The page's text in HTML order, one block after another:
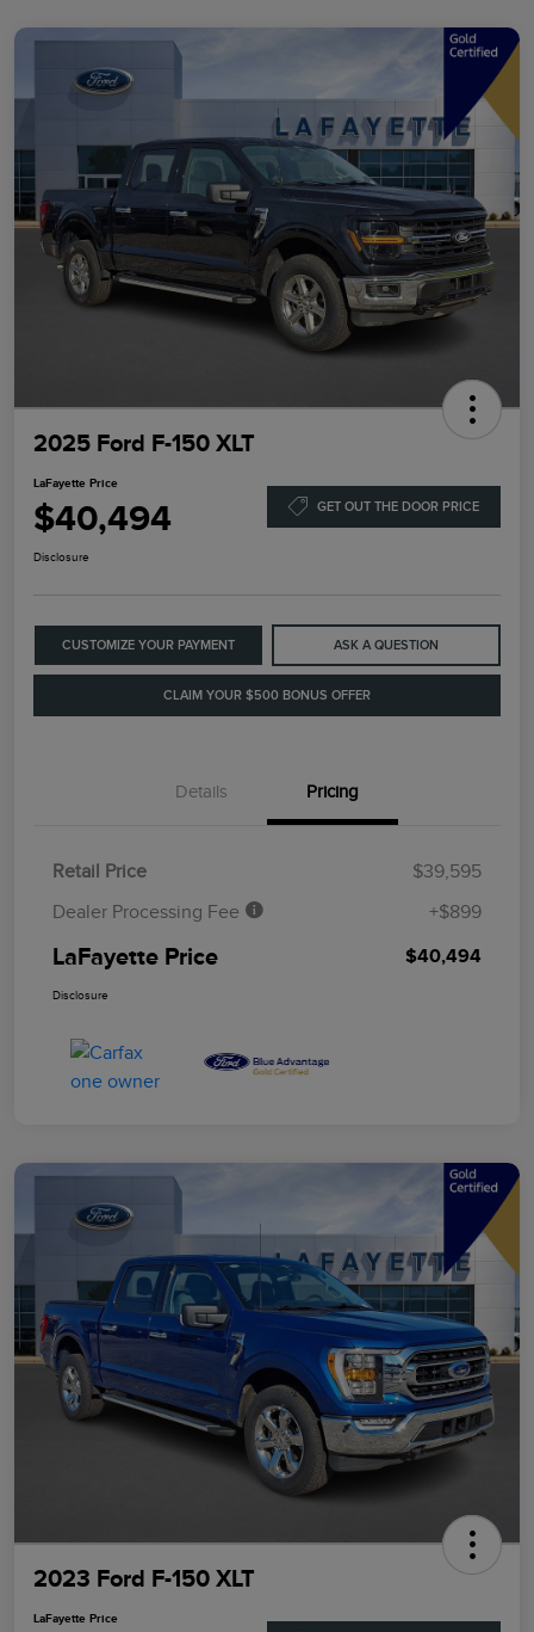
2025 Ford F-150 XLT
LaFayette Price
$40,494 GET OUT THE DOOR PRICE
Disclosure
CUSTOMIZE YOUR PAYMENT ASK A QUESTION
CLAIM YOUR $500 BONUS OFFER
Details Pricing
Retail Price
$39,595
Dealer Processing Fee
+$899
LaFayette Price $40,494
Disclosure
2023 Ford F-150 XLT
LaFayette Price